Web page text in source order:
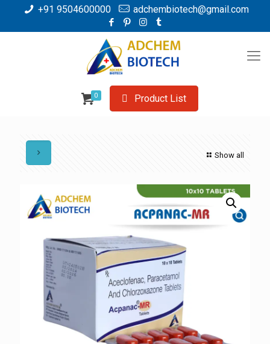
+91 9504600000 adchembiotech@gmail.com
0 Product List
Show all